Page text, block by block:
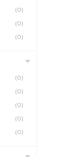
(0)
(0)
(0)
(0)
(0)
(0)
(0)
(0)